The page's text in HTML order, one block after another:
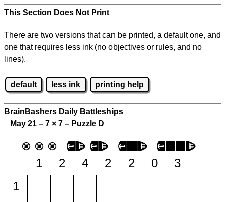
This Section Does Not Print
There are two versions that can be printed, a default one, and
one that requires less ink (no objectives or rules, and no
lines).
default less ink printing help
BrainBashers Daily Battleships
May 21 – 7 × 7 – Puzzle D
1 2 4 2 2 0
3
1